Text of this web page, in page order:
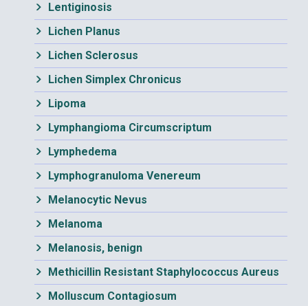
Lentiginosis
Lichen Planus
Lichen Sclerosus
Lichen Simplex Chronicus
Lipoma
Lymphangioma Circumscriptum
Lymphedema
Lymphogranuloma Venereum
Melanocytic Nevus
Melanoma
Melanosis, benign
Methicillin Resistant Staphylococcus Aureus
Molluscum Contagiosum